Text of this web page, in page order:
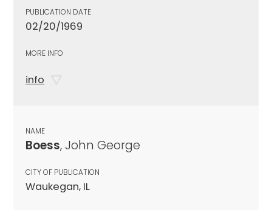
PUBLICATION DATE
02/20/1969
MORE INFO
info
NAME
Boess, John George
CITY OF PUBLICATION
Waukegan, IL